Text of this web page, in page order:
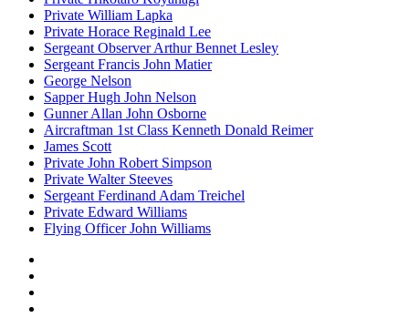
Private William Lapka
Private Horace Reginald Lee
Sergeant Observer Arthur Bennet Lesley
Sergeant Francis John Matier
George Nelson
Sapper Hugh John Nelson
Gunner Allan John Osborne
Aircraftman 1st Class Kenneth Donald Reimer
James Scott
Private John Robert Simpson
Private Walter Steeves
Sergeant Ferdinand Adam Treichel
Private Edward Williams
Flying Officer John Williams